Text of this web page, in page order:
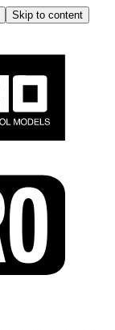
Skip to content